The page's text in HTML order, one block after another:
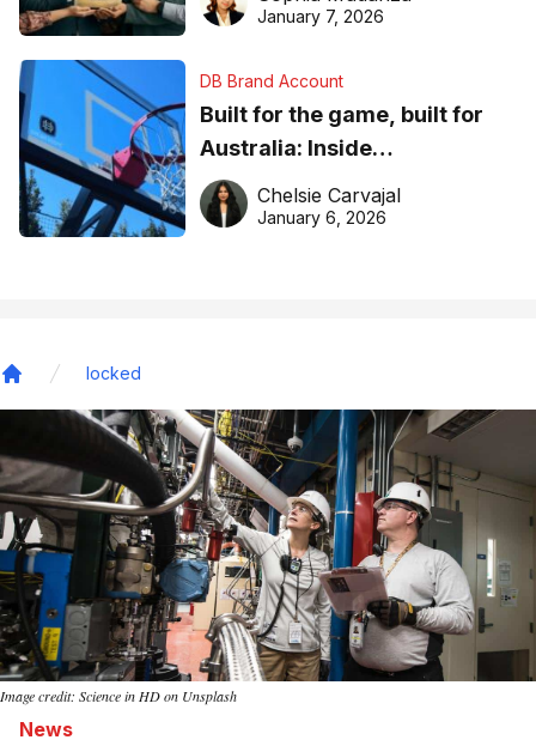
January 7, 2026
DB Brand Account
Built for the game, built for
Australia: Inside
DreamHoops’ craft of
basketball excellence
Chelsie Carvajal
January 6, 2026
locked
Image credit: Science in HD on Unsplash
News